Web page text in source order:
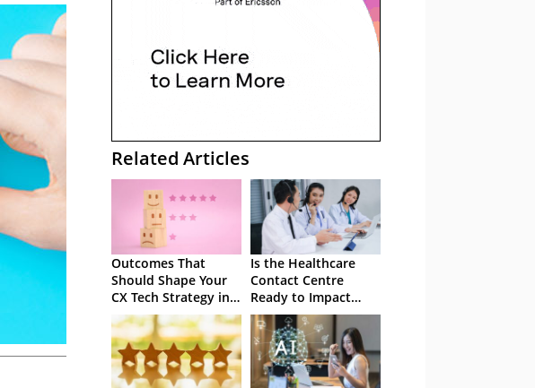
Related Articles
Outcomes That
Should Shape Your
CX Tech Strategy in
2025
Is the Healthcare
Contact Centre
Ready to Impact
Value-Based Care?